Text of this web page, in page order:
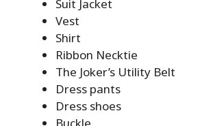
Suit Jacket
Vest
Shirt
Ribbon Necktie
The Joker’s Utility Belt
Dress pants
Dress shoes